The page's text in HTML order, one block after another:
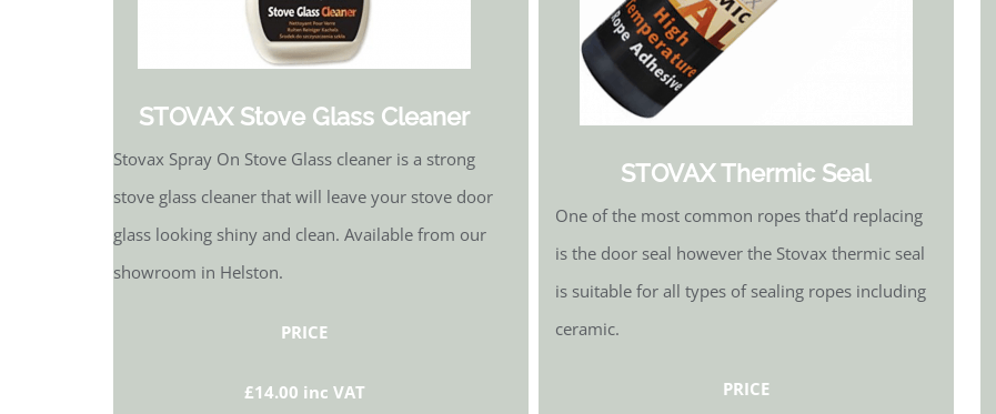
STOVAX Stove Glass Cleaner
Stovax Spray On Stove Glass cleaner is a strong
stove glass cleaner that will leave your stove door
glass looking shiny and clean. Available from our
showroom in Helston.
PRICE
£14.00 inc VAT
STOVAX Thermic Seal
One of the most common ropes that’d replacing
is the door seal however the Stovax thermic seal
is suitable for all types of sealing ropes including
ceramic.
PRICE